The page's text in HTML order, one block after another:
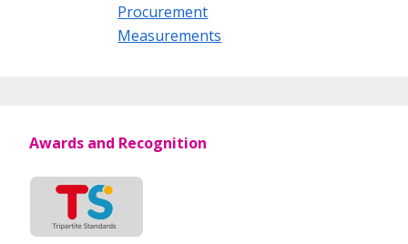
Procurement
Measurements
Awards and Recognition